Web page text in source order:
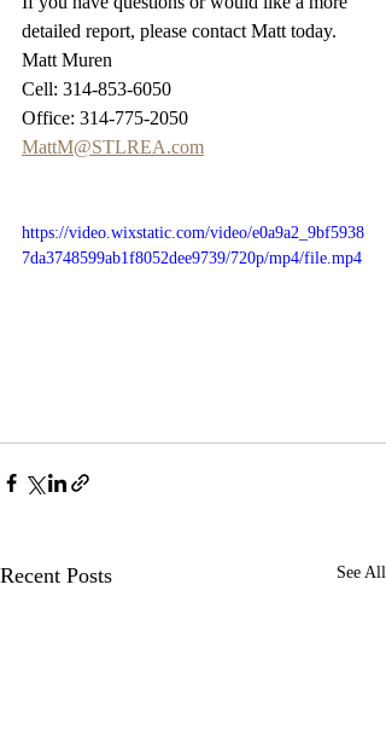
detailed report, please contact Matt today.
Matt Muren
Cell: 314-853-6050
Office: 314-775-2050
MattM@STLREA.com
https://video.wixstatic.com/video/e0a9a2_9bf5938
7da3748599ab1f8052dee9739/720p/mp4/file.mp4
Recent Posts See All